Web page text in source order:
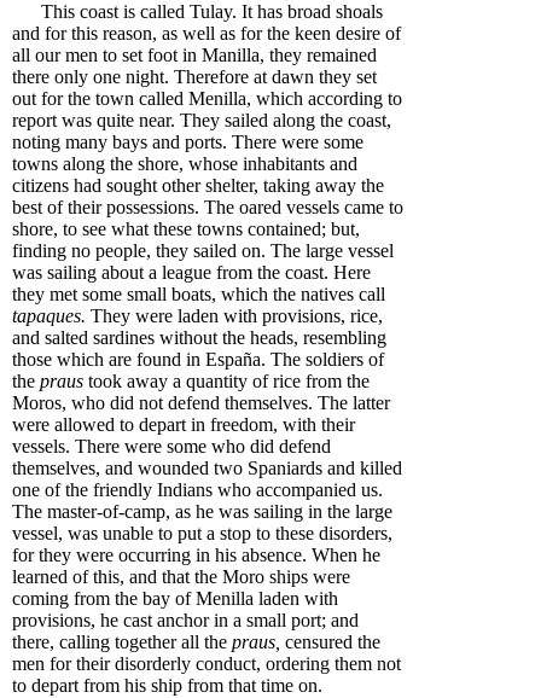
This coast is called Tulay. It has broad shoals
and for this reason, as well as for the keen desire of
all our men to set foot in Manilla, they remained
there only one night. Therefore at dawn they set
out for the town called Menilla, which according to
report was quite near. They sailed along the coast,
noting many bays and ports. There were some
towns along the shore, whose inhabitants and
citizens had sought other shelter, taking away the
best of their possessions. The oared vessels came to
shore, to see what these towns contained; but,
finding no people, they sailed on. The large vessel
was sailing about a league from the coast. Here
they met some small boats, which the natives call
tapaques. They were laden with provisions, rice,
and salted sardines without the heads, resembling
those which are found in España. The soldiers of
the praus took away a quantity of rice from the
Moros, who did not defend themselves. The latter
were allowed to depart in freedom, with their
vessels. There were some who did defend
themselves, and wounded two Spaniards and killed
one of the friendly Indians who accompanied us.
The master-of-camp, as he was sailing in the large
vessel, was unable to put a stop to these disorders,
for they were occurring in his absence. When he
learned of this, and that the Moro ships were
coming from the bay of Menilla laden with
provisions, he cast anchor in a small port; and
there, calling together all the praus, censured the
men for their disorderly conduct, ordering them not
to depart from his ship from that time on.